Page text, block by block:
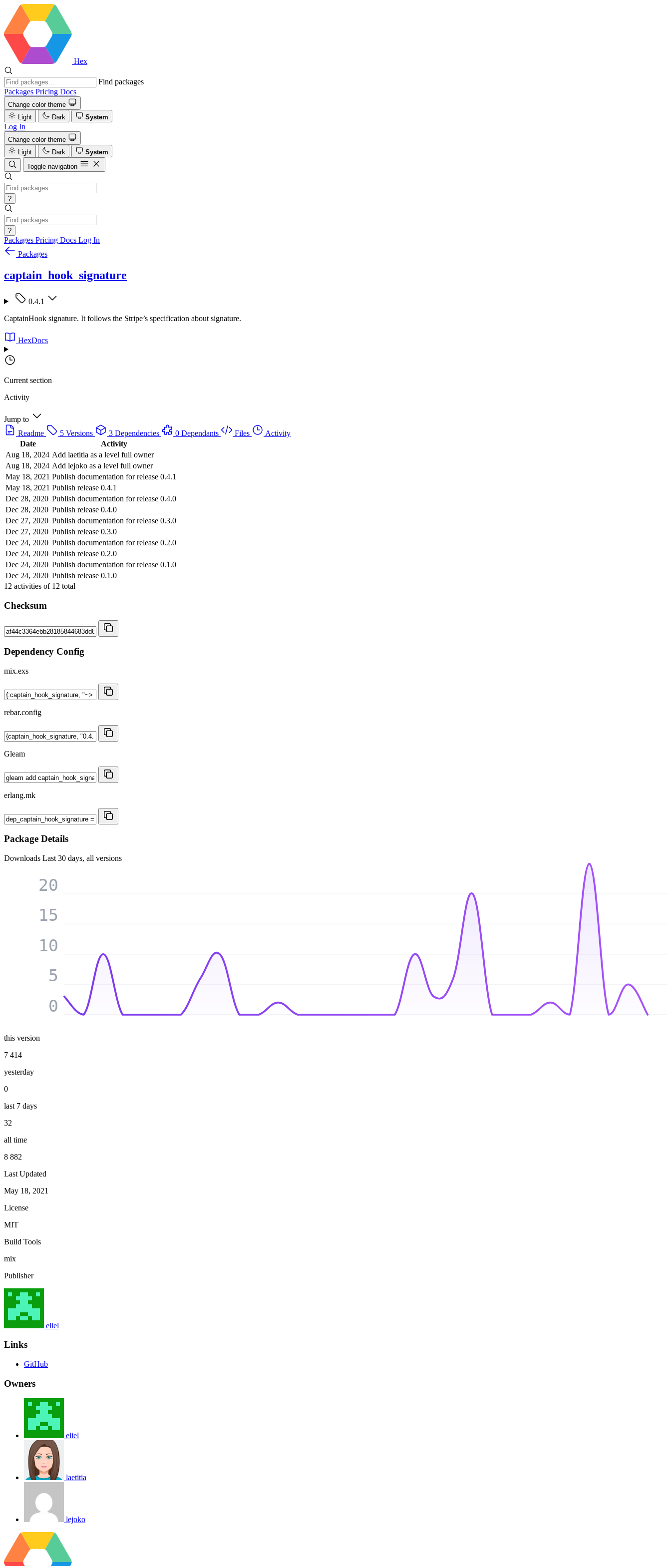
Hex
Find packages
Packages Pricing Docs
Change color theme
Light
Dark System
Log In
Change color theme
Light
Dark
System
Toggle navigation
?
?
Packages Pricing Docs Log In
Packages
captain_hook_signature
0.4.1
CaptainHook signature. It follows the Stripe’s specification about signature.
HexDocs
Current section
Activity
Jump to
Readme
5 Versions 3 Dependencies 0 Dependants Files
Activity
Date
Activity
Aug 18, 2024 Add laetitia as a level full owner
Aug 18, 2024 Add lejoko as a level full owner
May 18, 2021 Publish documentation for release 0.4.1
May 18, 2021 Publish release 0.4.1
Dec 28, 2020 Publish documentation for release 0.4.0
Dec 28, 2020 Publish release 0.4.0
Dec 27, 2020 Publish documentation for release 0.3.0
Dec 27, 2020 Publish release 0.3.0
Dec 24, 2020 Publish documentation for release 0.2.0
Dec 24, 2020 Publish release 0.2.0
Dec 24, 2020 Publish documentation for release 0.1.0
Dec 24, 2020 Publish release 0.1.0
12 activities of 12 total
Checksum
Dependency Config
mix.exs
rebar.config
Gleam
erlang.mk
Package Details
Downloads Last 30 days, all versions
0
5
10
15
20
this version
7 414
yesterday
0
last 7 days
32
all time
8 882
Last Updated
May 18, 2021
License
MIT
Build Tools
mix
Publisher
eliel
Links
GitHub
Owners
eliel
laetitia
lejoko